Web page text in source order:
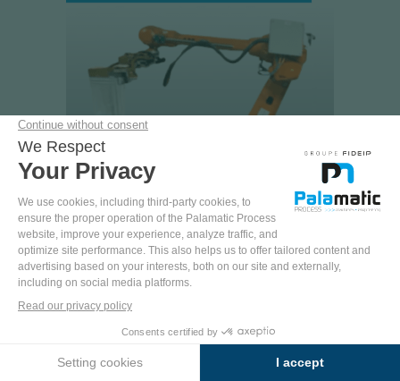
FLOWMATIC®09 BOT
100% automated production line for roll-form
big bags with handles
AUTOMATION RATE